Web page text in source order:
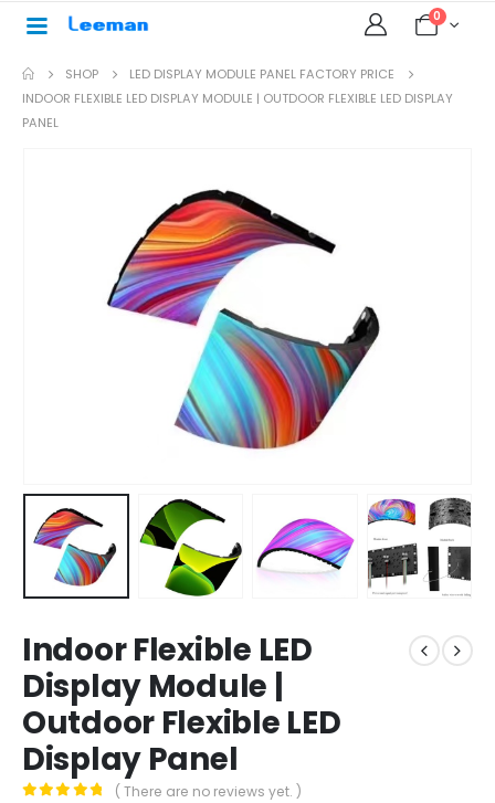
0
SHOP
LED DISPLAY MODULE PANEL FACTORY PRICE
INDOOR FLEXIBLE LED DISPLAY MODULE | OUTDOOR FLEXIBLE LED DISPLAY
PANEL
Indoor Flexible LED
Display Module |
Outdoor Flexible LED
Display Panel
( There are no reviews yet. )